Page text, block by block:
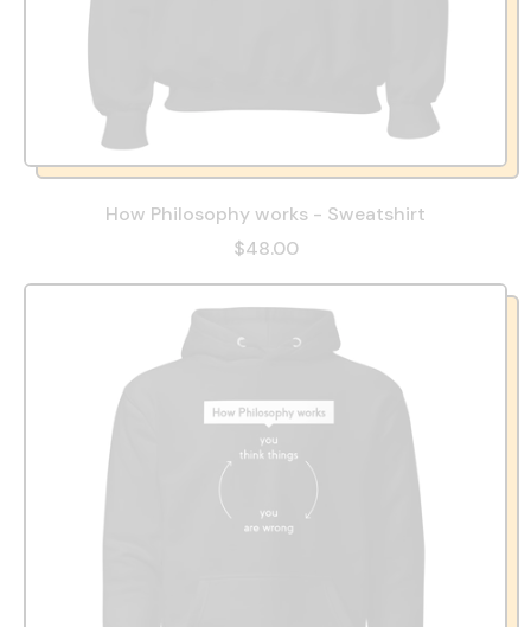
How Philosophy works - Sweatshirt
$48.00